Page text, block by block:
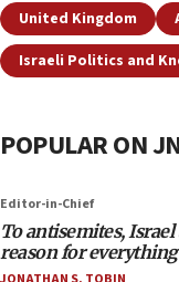
United Kingdom
Israeli Politics and
POPULAR ON
Editor-in-Chief
To antisemites,
reason for everything